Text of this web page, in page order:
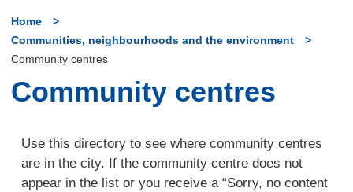
Home
Communities, neighbourhoods and the environment
Community centres
Community centres
Use this directory to see where community centres
are in the city. If the community centre does not
appear in the list or you receive a “Sorry, no content